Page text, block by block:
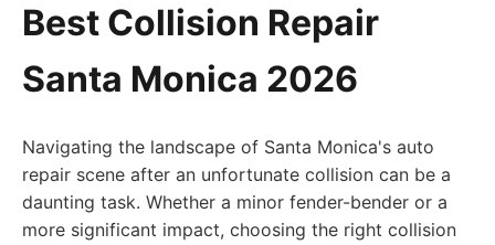
Best Collision Repair
Santa Monica 2026
Navigating the landscape of Santa Monica's auto
repair scene after an unfortunate collision can be a
daunting task. Whether a minor fender-bender or a
more significant impact, choosing the right collision